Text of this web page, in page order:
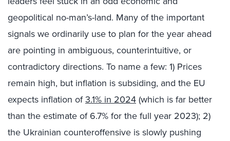
geopolitical no-man’s-land. Many of the important
signals we ordinarily use to plan for the year ahead
are pointing in ambiguous, counterintuitive, or
contradictory directions. To name a few: 1) Prices
remain high, but inflation is subsiding, and the EU
expects inflation of3.1% in 2024 (which is far better
than the estimate of 6.7% for the full year 2023); 2)
the Ukrainian counteroffensive is slowly pushing